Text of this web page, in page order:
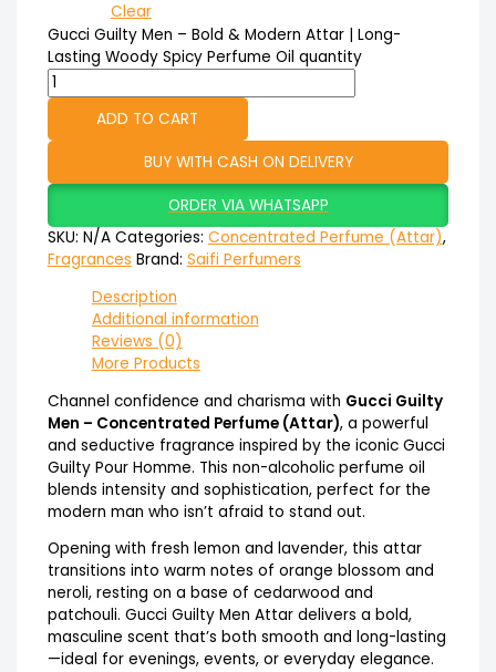
Clear
Gucci Guilty Men – Bold & Modern Attar | Long-
Lasting Woody Spicy Perfume Oil quantity
ADD TO CART
BUY WITH CASH ON DELIVERY
ORDER VIA WHATSAPP
SKU: N/A Categories: Concentrated Perfume (Attar),
Fragrances Brand: Saifi Perfumers
Description
Additional information
Reviews (0)
More Products
Channel confidence and charisma with Gucci Guilty
Men – Concentrated Perfume (Attar), a powerful
and seductive fragrance inspired by the iconic Gucci
Guilty Pour Homme. This non-alcoholic perfume oil
blends intensity and sophistication, perfect for the
modern man who isn’t afraid to stand out.
Opening with fresh lemon and lavender, this attar
transitions into warm notes of orange blossom and
neroli, resting on a base of cedarwood and
patchouli. Gucci Guilty Men Attar delivers a bold,
masculine scent that’s both smooth and long-lasting
—ideal for evenings, events, or everyday elegance.